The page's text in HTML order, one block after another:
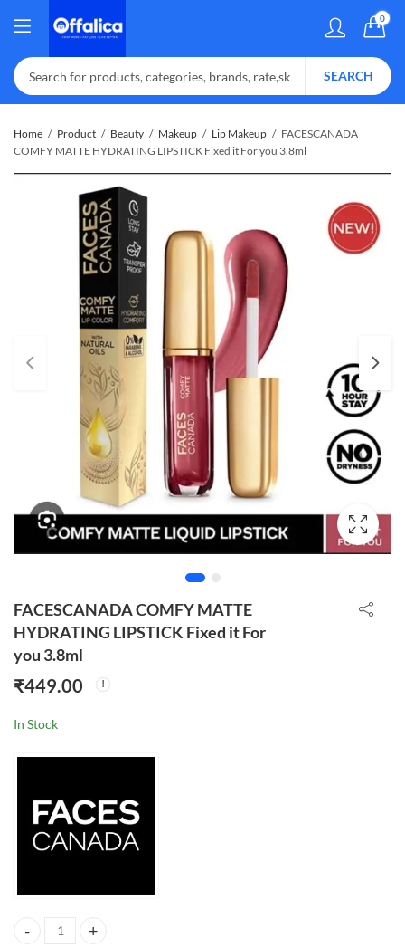
0
SEARCH
Home Product Beauty Makeup Lip Makeup
FACESCANADA
COMFY MATTE HYDRATING LIPSTICK Fixed it For you 3.8ml
FACESCANADA COMFY MATTE
HYDRATING LIPSTICK Fixed it For
you 3.8ml
₹449.00
In Stock
FACESCANADA COMFY MATTE HYDRATING LIPSTICK Fixed it